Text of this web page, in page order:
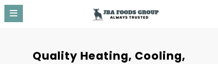
Skip
content
Quality Heating, Cooling,